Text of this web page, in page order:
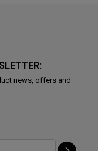
news, offers and